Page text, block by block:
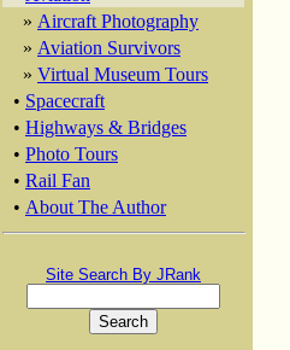
» Aircraft Photography
» Aviation Survivors
» Virtual Museum Tours
• Spacecraft
• Highways & Bridges
• Photo Tours
• Rail Fan
• About The Author
Site Search By JRank